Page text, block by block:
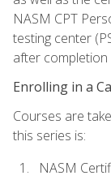
NASM CPT
testing center
after
Enrolling in a
Courses are
this series is:
NASM